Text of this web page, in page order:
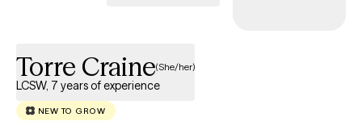
Torre Craine(She/her)
LCSW, 7 years of experience
NEW TO GROW